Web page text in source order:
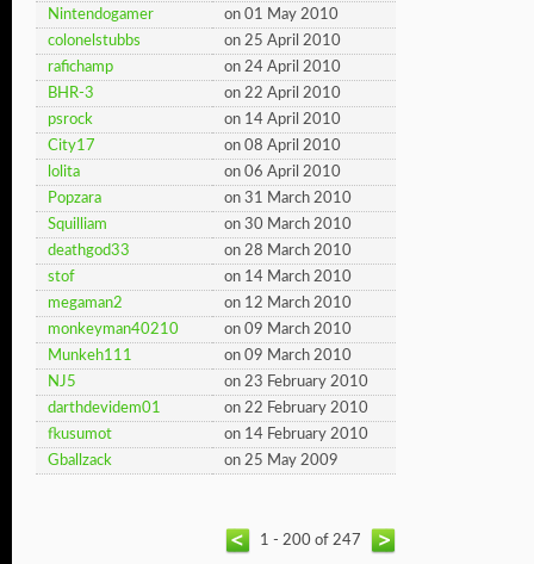
Nintendogamer
on 01 May 2010
colonelstubbs
on 25 April 2010
rafichamp
on 24 April 2010
BHR-3
on 22 April 2010
psrock
on 14 April 2010
City17
on 08 April 2010
lolita
on 06 April 2010
Popzara
on 31 March 2010
Squilliam
on 30 March 2010
deathgod33
on 28 March 2010
stof
on 14 March 2010
megaman2
on 12 March 2010
monkeyman40210
on 09 March 2010
Munkeh111
on 09 March 2010
NJ5
on 23 February 2010
darthdevidem01
on 22 February 2010
fkusumot
on 14 February 2010
Gballzack
on 25 May 2009
1 - 200 of 247